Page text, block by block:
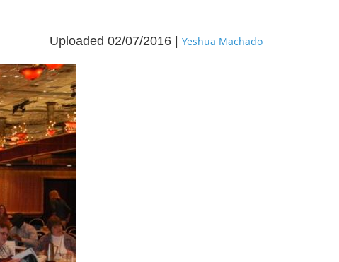
Uploaded 02/07/2016 | Yeshua Machado